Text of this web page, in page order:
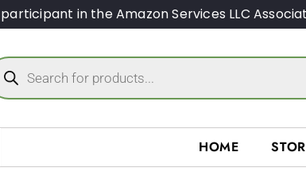
in the Amazon Services LLC
HOME